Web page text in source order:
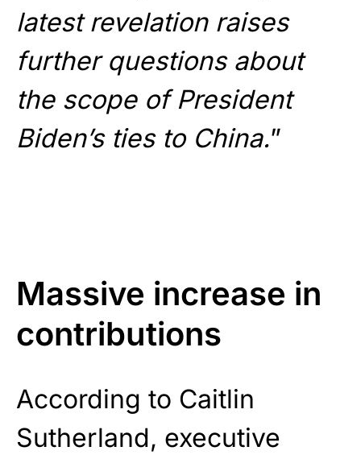
latest revelation raises
further questions about
the scope of President
Biden’s ties to China.”
Massive increase in
contributions
According to Caitlin
Sutherland, executive